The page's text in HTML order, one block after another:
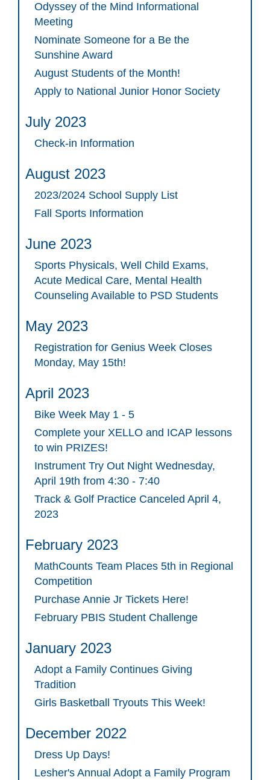
Odyssey of the Mind Informational
Meeting
Nominate Someone for a Be the
Sunshine Award
August Students of the Month!
Apply to National Junior Honor Society
July 2023
Check-in Information
August 2023
2023/2024 School Supply List
Fall Sports Information
June 2023
Sports Physicals, Well Child Exams,
Acute Medical Care, Mental Health
Counseling Available to PSD Students
May 2023
Registration for Genius Week Closes
Monday, May 15th!
April 2023
Bike Week May 1 - 5
Complete your XELLO and ICAP lessons
to win PRIZES!
Instrument Try Out Night Wednesday,
April 19th from 4:30 - 7:40
Track & Golf Practice Canceled April 4,
2023
February 2023
MathCounts Team Places 5th in Regional
Competition
Purchase Annie Jr Tickets Here!
February PBIS Student Challenge
January 2023
Adopt a Family Continues Giving
Tradition
Girls Basketball Tryouts This Week!
December 2022
Dress Up Days!
Lesher's Annual Adopt a Family Program